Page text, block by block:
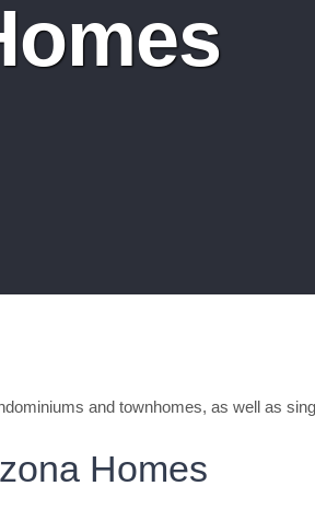
and townhomes, as well as
Homes